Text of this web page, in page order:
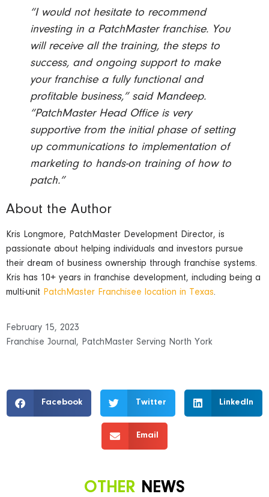
“I would not hesitate to recommend
investing in a PatchMaster franchise. You
will receive all the training, the steps to
success, and ongoing support to make
your franchise a fully functional and
profitable business,” said Mandeep.
“PatchMaster Head Office is very
supportive from the initial phase of setting
up communications to implementation of
marketing to hands-on training of how to
patch.”
About the Author
Kris Longmore, PatchMaster Development Director, is
passionate about helping individuals and investors pursue
their dream of business ownership through franchise systems.
Kris has 10+ years in franchise development, including being a
multi-unit PatchMaster Franchisee location in Texas.
February 15, 2023
Franchise Journal , PatchMaster Serving North York
Facebook Twitter LinkedIn
Email
OTHER NEWS